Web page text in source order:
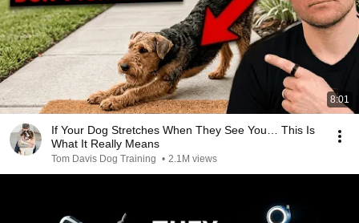
8:01
If Your Dog Stretches When They See You… This Is
What It Really Means
Tom Davis Dog Training • 2.1M views